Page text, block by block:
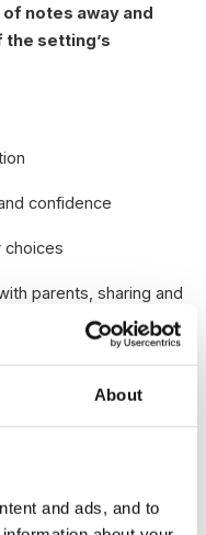
About
and ads, and to
notes away and
setting’s
confidence
parents, sharing and
child and ways to
site frequently and
to narrow the